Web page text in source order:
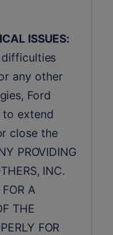
ISSUES:
difficulties
any other
Ford
to extend
close the
PROVIDING
INC.
A
THE
FOR